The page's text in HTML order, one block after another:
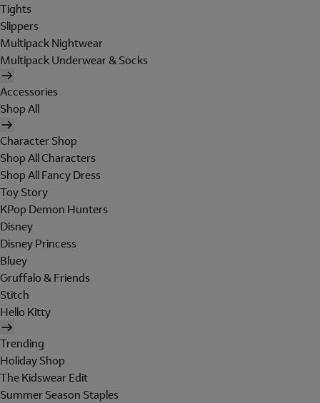
Tights
Slippers
Multipack Nightwear
Multipack Underwear & Socks
Accessories
Shop All
Character Shop
Shop All Characters
Shop All Fancy Dress
Toy Story
KPop Demon Hunters
Disney
Disney Princess
Bluey
Gruffalo & Friends
Stitch
Hello Kitty
Trending
Holiday Shop
The Kidswear Edit
Summer Season Staples